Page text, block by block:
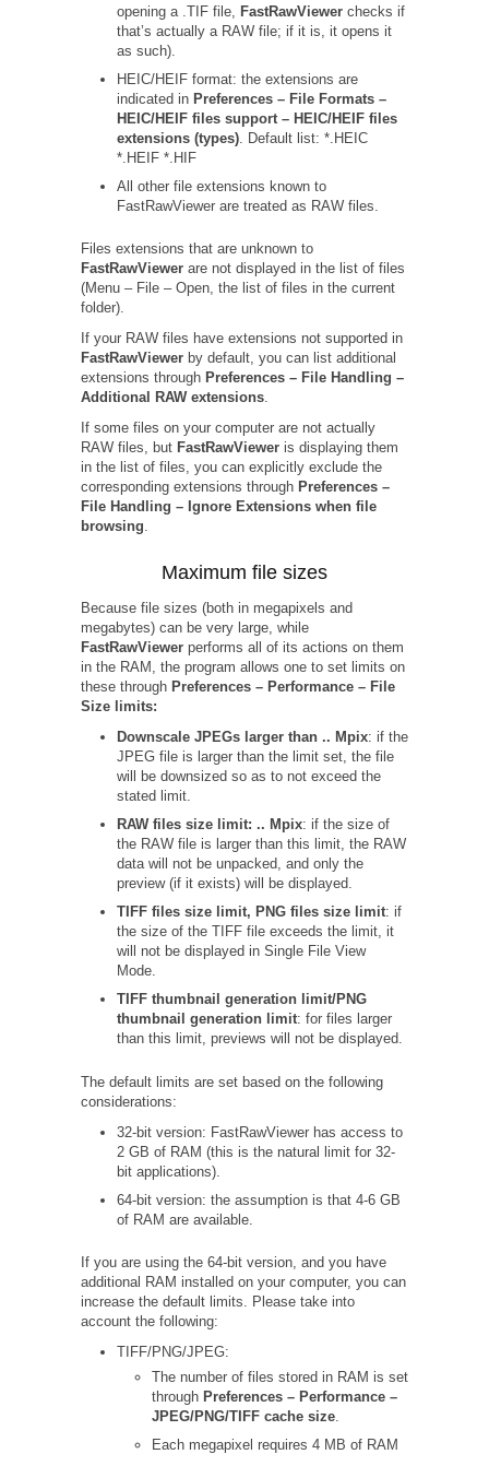
opening a .TIF file, FastRawViewerchecks if
that’s actually a RAW file; if it is, it opens it
as such).
HEIC/HEIF format: the extensions are
indicated in Preferences – File Formats –
HEIC/HEIF files support – HEIC/HEIF files
extensions (types). Default list: *.HEIC
*.HEIF *.HIF
All other file extensions known to
FastRawViewer are treated as RAW files.
Files extensions that are unknown to
FastRawViewer are not displayed in the list of files
(Menu – File – Open, the list of files in the current
folder).
If your RAW files have extensions not supported in
FastRawViewer by default, you can list additional
extensions through Preferences – File Handling –
Additional RAW extensions.
If some files on your computer are not actually
RAW files, but FastRawViewer is displaying them
in the list of files, you can explicitly exclude the
corresponding extensions through Preferences –
File Handling – Ignore Extensions when file
browsing.
Maximum file sizes
Because file sizes (both in megapixels and
megabytes) can be very large, while
FastRawViewer performs all of its actions on them
in the RAM, the program allows one to set limits on
these through Preferences – Performance – File
Size limits:
Downscale JPEGs larger than .. Mpix: if the
JPEG file is larger than the limit set, the file
will be downsized so as to not exceed the
stated limit.
RAW files size limit: .. Mpix: if the size of
the RAW file is larger than this limit, the RAW
data will not be unpacked, and only the
preview (if it exists) will be displayed.
TIFF files size limit, PNG files size limit: if
the size of the TIFF file exceeds the limit, it
will not be displayed in Single File View
Mode.
TIFF thumbnail generation limit/PNG
thumbnail generation limit: for files larger
than this limit, previews will not be displayed.
The default limits are set based on the following
considerations:
32-bit version: FastRawViewer has access to
2 GB of RAM (this is the natural limit for 32-
bit applications).
64-bit version: the assumption is that 4-6 GB
of RAM are available.
If you are using the 64-bit version, and you have
additional RAM installed on your computer, you can
increase the default limits. Please take into
account the following:
TIFF/PNG/JPEG:
The number of files stored in RAM is set
through Preferences – Performance –
JPEG/PNG/TIFF cache size
Each megapixel requires 4 MB of RAM